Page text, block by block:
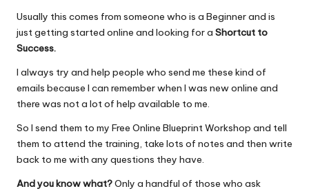
e
b
o
o
k
ts
A
p
l
e
Usually this comes from someone who is a Beginner and is
just getting started online and looking for a Shortcut to
Success.
I always try and help people who send me these kind of
emails because I can remember when I was new online and
there was not a lot of help available to me.
So I send them to my Free Online Blueprint Workshop and tell
them to attend the training, take lots of notes and then write
back to me with any questions they have.
And you know what?Only a handful of those who ask